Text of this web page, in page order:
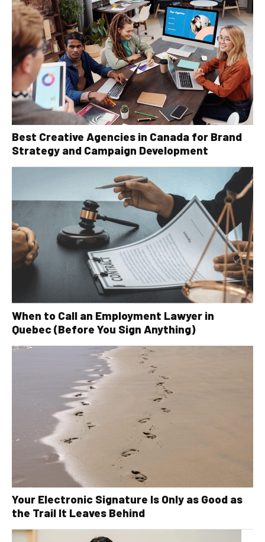
Best Creative Agencies in Canada for Brand
Strategy and Campaign Development
When to Call an Employment Lawyer in
Quebec (Before You Sign Anything)
Your Electronic Signature Is Only as Good as
the Trail It Leaves Behind